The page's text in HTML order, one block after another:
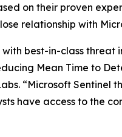
on their proven
relationship with
with best-in-class
Mean Time to
“Microsoft Sentinel
have access to the